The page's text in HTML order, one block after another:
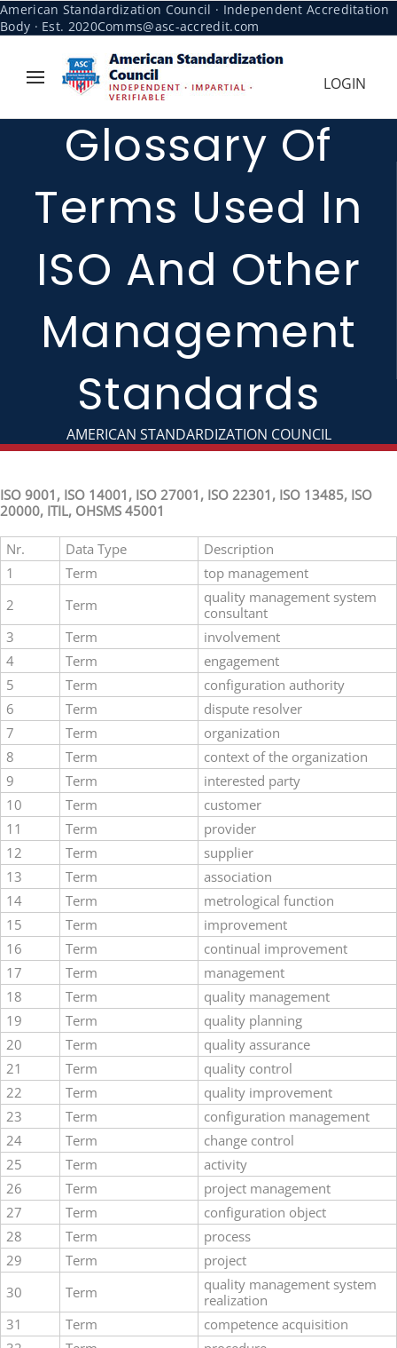
American Standardization Council · Independent Accreditation
Body · Est. 2020Comms@asc-accredit.com
LOGIN
Glossary Of
Terms Used In
ISO And Other
Management
Standards
AMERICAN STANDARDIZATION COUNCIL
ISO 9001, ISO 14001, ISO 27001, ISO 22301, ISO 13485, ISO
20000, ITIL, OHSMS 45001
Nr. Data Type
Description
1
Term
top management
2
Term
quality management system
consultant
3
Term
involvement
4
Term
engagement
5
Term
configuration authority
6
Term
dispute resolver
7
Term
organization
8
Term
context of the organization
9
Term
interested party
10
Term
customer
11
Term
provider
12
Term
supplier
13
Term
association
14
Term
metrological function
15
Term
improvement
16
Term
continual improvement
17
Term
management
18
Term
quality management
19
Term
quality planning
20
Term
quality assurance
21
Term
quality control
22
Term
quality improvement
23
Term
configuration management
24
Term
change control
25
Term
activity
26
Term
project management
27
Term
configuration object
28
Term
process
29
Term
project
30
Term
quality management system
realization
31
Term
competence acquisition